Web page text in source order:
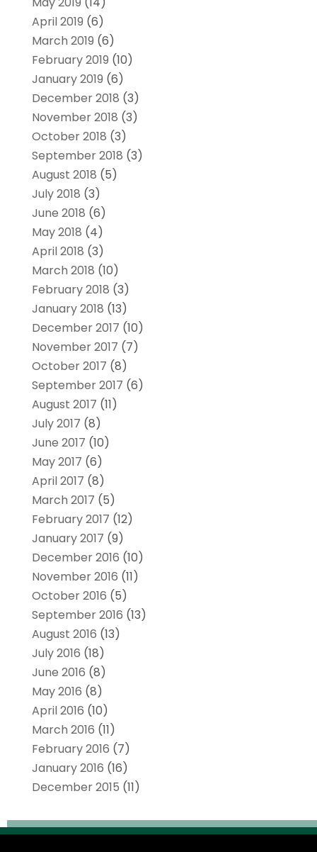
April 2019 (6)
March 2019 (6)
February 2019 (10)
January 2019 (6)
December 2018 (3)
November 2018 (3)
October 2018 (3)
September 2018 (3)
August 2018 (5)
July 2018 (3)
June 2018 (6)
May 2018 (4)
April 2018 (3)
March 2018 (10)
February 2018 (3)
January 2018 (13)
December 2017 (10)
November 2017 (7)
October 2017 (8)
September 2017 (6)
August 2017 (11)
July 2017 (8)
June 2017 (10)
May 2017 (6)
April 2017 (8)
March 2017 (5)
February 2017 (12)
January 2017 (9)
December 2016 (10)
November 2016 (11)
October 2016 (5)
September 2016 (13)
August 2016 (13)
July 2016 (18)
June 2016 (8)
May 2016 (8)
April 2016 (10)
March 2016 (11)
February 2016 (7)
January 2016 (16)
December 2015 (11)